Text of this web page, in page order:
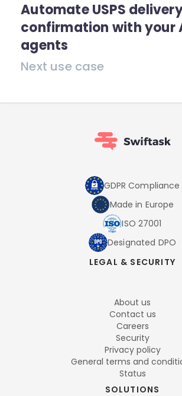
Automate USPS
confirmation with your
agents
Next use case
GDPR Compliance
Made in Europe
ISO 27001
Designated DPO
LEGAL & SECURITY
About us
Contact us
Careers
Security
Privacy policy
General terms and
Status
SOLUTIONS